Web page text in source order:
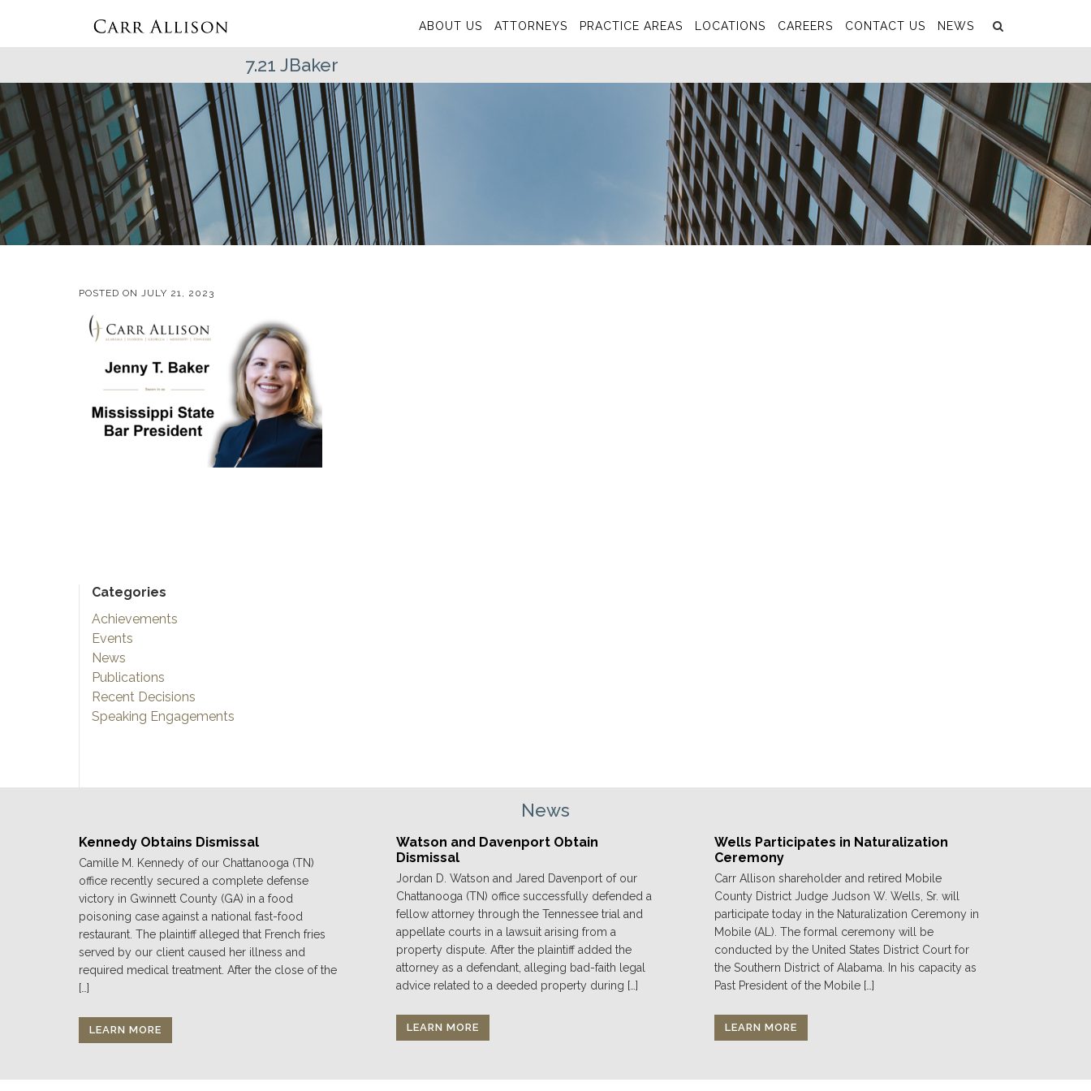
ABOUT US ATTORNEYS PRACTICE AREAS LOCATIONS CAREERS CONTACT US NEWS
7.21 JBaker
POSTED ON JULY 21, 2023
Categories
Achievements
Events
News
Publications
Recent Decisions
Speaking Engagements
News
Kennedy Obtains Dismissal
Camille M. Kennedy of our Chattanooga (TN)
office recently secured a complete defense
victory in Gwinnett County (GA) in a food
poisoning case against a national fast-food
restaurant. The plaintiff alleged that French fries
served by our client caused her illness and
required medical treatment. After the close of the
[…]
LEARN MORE
Watson and Davenport Obtain
Dismissal
Jordan D. Watson and Jared Davenport of our
Chattanooga (TN) office successfully defended a
fellow attorney through the Tennessee trial and
appellate courts in a lawsuit arising from a
property dispute. After the plaintiff added the
attorney as a defendant, alleging bad-faith legal
advice related to a deeded property during […]
LEARN MORE
Wells Participates in Naturalization
Ceremony
Carr Allison shareholder and retired Mobile
County District Judge Judson W. Wells, Sr. will
participate today in the Naturalization Ceremony in
Mobile (AL). The formal ceremony will be
conducted by the United States District Court for
the Southern District of Alabama. In his capacity as
Past President of the Mobile […]
LEARN MORE